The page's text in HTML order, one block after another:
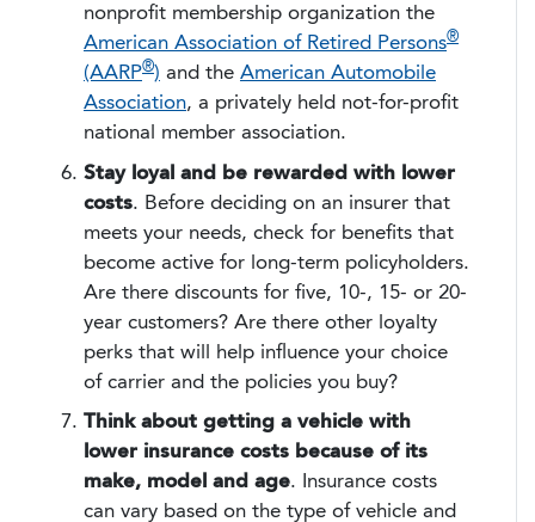
nonprofit membership organization the
American Association of Retired Persons®
(AARP®) and the American Automobile
Association, a privately held not-for-profit
national member association.
Stay loyal and be rewarded with lower
costs. Before deciding on an insurer that
meets your needs, check for benefits that
become active for long-term policyholders.
Are there discounts for five, 10-, 15- or 20-
year customers? Are there other loyalty
perks that will help influence your choice
of carrier and the policies you buy?
Think about getting a vehicle with
lower insurance costs because of its
make, model and age. Insurance costs
can vary based on the type of vehicle and